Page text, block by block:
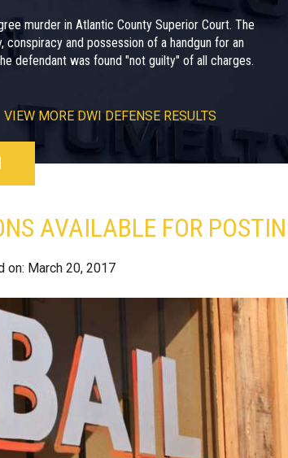
murder in Atlantic County Superior Court. The
and possession of a handgun for an
defendant was found "not guilty" of all charges.
VIEW MORE DWI DEFENSE RESULTS
AVAILABLE FOR
on: March 20, 2017